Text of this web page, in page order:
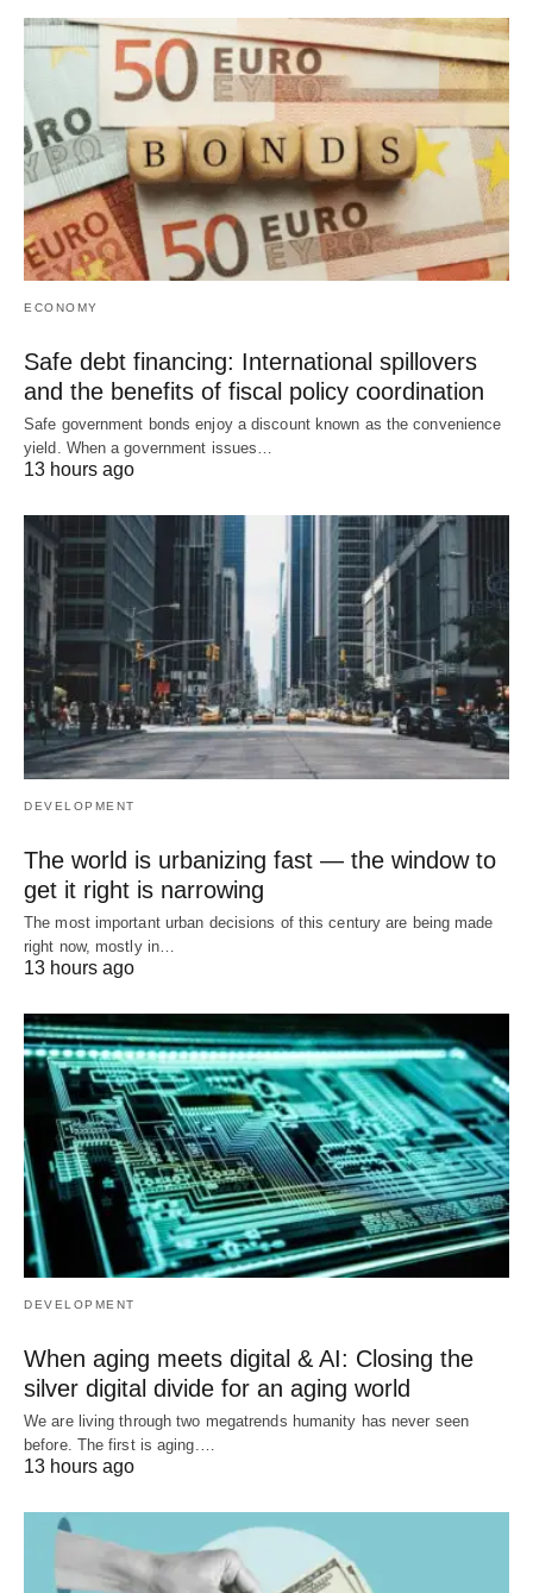
ECONOMY
Safe debt financing: International spillovers
and the benefits of fiscal policy coordination
Safe government bonds enjoy a discount known as the convenience
yield. When a government issues…
13 hours ago
DEVELOPMENT
The world is urbanizing fast — the window to
get it right is narrowing
The most important urban decisions of this century are being made
right now, mostly in…
13 hours ago
DEVELOPMENT
When aging meets digital & AI: Closing the
silver digital divide for an aging world
We are living through two megatrends humanity has never seen
before. The first is aging.…
13 hours ago